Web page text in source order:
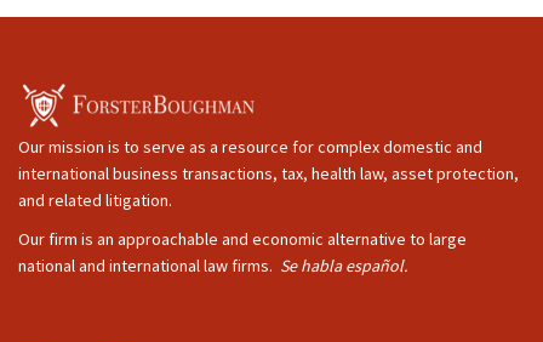
Our mission is to serve as a resource for complex domestic and
international business transactions, tax, health law, asset protection,
and related litigation.
Our firm is an approachable and economic alternative to large
national and international law firms. Se habla español.